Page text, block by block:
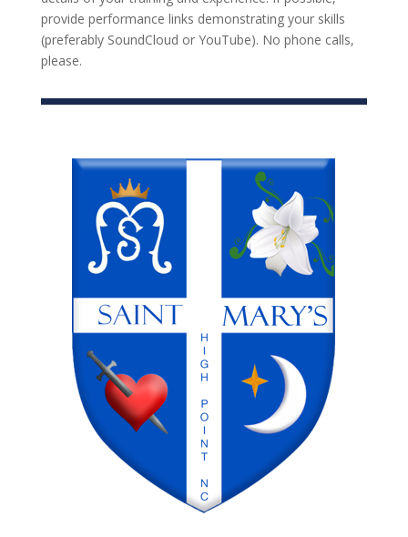
provide performance links demonstrating your skills
(preferably SoundCloud or YouTube). No phone calls,
please.